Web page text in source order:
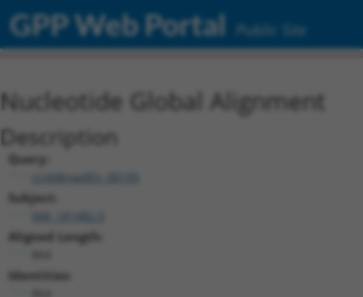
GPP Web Portal Public Site
Nucleotide Global Alignment
Description
Query:
ccsbBroadEn_00195
Subject:
Aligned Length:
Identities: